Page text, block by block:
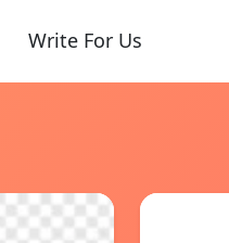
Write For Us